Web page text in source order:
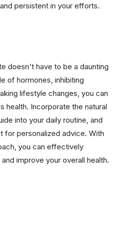
persistent in your efforts.
doesn't have to be a daunting
of hormones, inhibiting
lifestyle changes, you can
Incorporate the natural
into your daily routine, and
for personalized advice. With
you can effectively
improve your overall health.